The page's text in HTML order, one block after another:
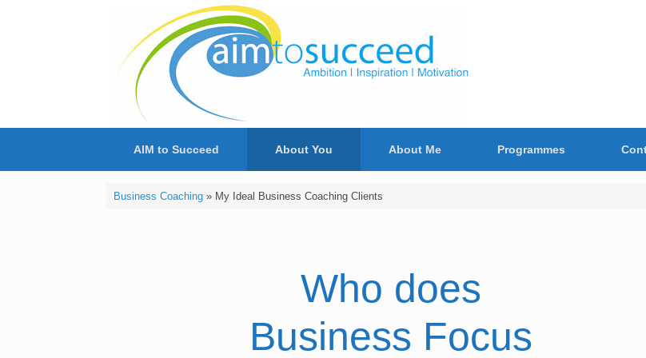
AIM to Succeed About You About Me Programmes
Business Coaching» My Ideal Business Coaching Clients
Who does
Business Focus